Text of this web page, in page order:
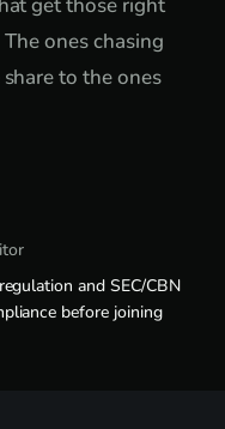
ones chasing
to the ones
and SEC/CBN
before joining